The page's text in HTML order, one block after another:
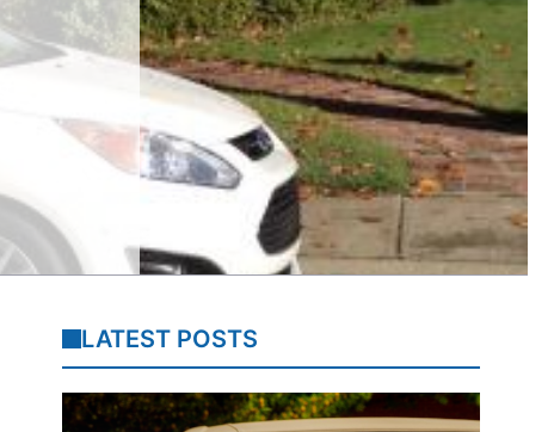
LATEST POSTS